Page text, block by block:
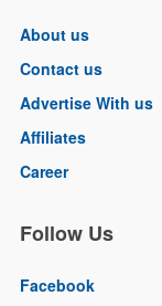
About us
Contact us
Advertise With us
Affiliates
Career
Follow Us
Facebook